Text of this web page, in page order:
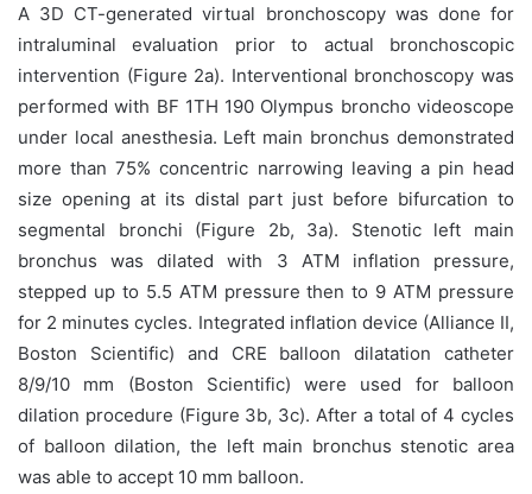
A 3D CT-generated virtual bronchoscopy was done for
intraluminal evaluation prior to actual bronchoscopic
intervention (Figure 2a). Interventional bronchoscopy was
performed with BF 1TH 190 Olympus broncho videoscope
under local anesthesia. Left main bronchus demonstrated
more than 75% concentric narrowing leaving a pin head
size opening at its distal part just before bifurcation to
segmental bronchi (Figure 2b, 3a). Stenotic left main
bronchus was dilated with 3 ATM inflation pressure,
stepped up to 5.5 ATM pressure then to 9 ATM pressure
for 2 minutes cycles. Integrated inflation device (Alliance II,
Boston Scientific) and CRE balloon dilatation catheter
8/9/10 mm (Boston Scientific) were used for balloon
dilation procedure (Figure 3b, 3c). After a total of 4 cycles
of balloon dilation, the left main bronchus stenotic area
was able to accept 10 mm balloon.